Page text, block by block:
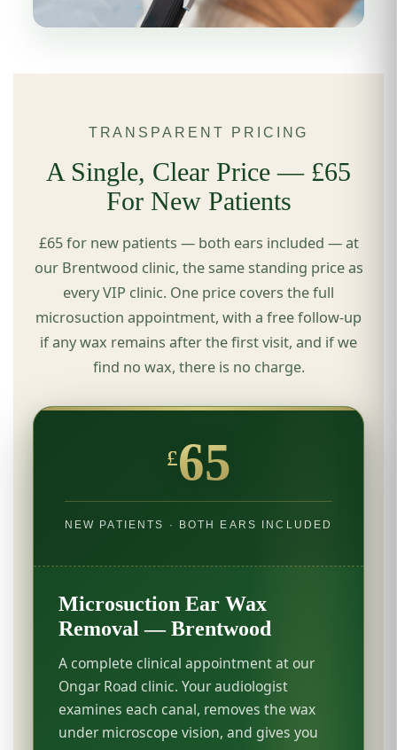
TRANSPARENT PRICING
A Single, Clear Price — £65
For New Patients
£65 for new patients — both ears included — at
our Brentwood clinic, the same standing price as
every VIP clinic. One price covers the full
microsuction appointment, with a free follow-up
if any wax remains after the first visit, and if we
find no wax, there is no charge.
£65
NEW PATIENTS · BOTH EARS INCLUDED
Microsuction Ear Wax
Removal — Brentwood
A complete clinical appointment at our
Ongar Road clinic. Your audiologist
examines each canal, removes the wax
under microscope vision, and gives you